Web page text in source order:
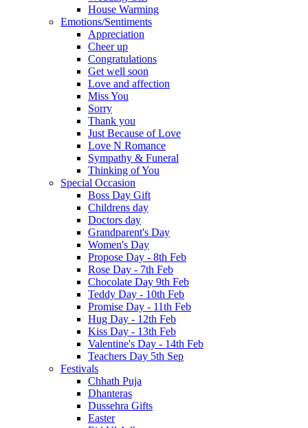
House Warming
Emotions/Sentiments
Appreciation
Cheer up
Congratulations
Get well soon
Love and affection
Miss You
Sorry
Thank you
Just Because of Love
Love N Romance
Sympathy & Funeral
Thinking of You
Special Occasion
Boss Day Gift
Childrens day
Doctors day
Grandparent's Day
Women's Day
Propose Day - 8th Feb
Rose Day - 7th Feb
Chocolate Day 9th Feb
Teddy Day - 10th Feb
Promise Day - 11th Feb
Hug Day - 12th Feb
Kiss Day - 13th Feb
Valentine's Day - 14th Feb
Teachers Day 5th Sep
Festivals
Chhath Puja
Dhanteras
Dussehra Gifts
Easter